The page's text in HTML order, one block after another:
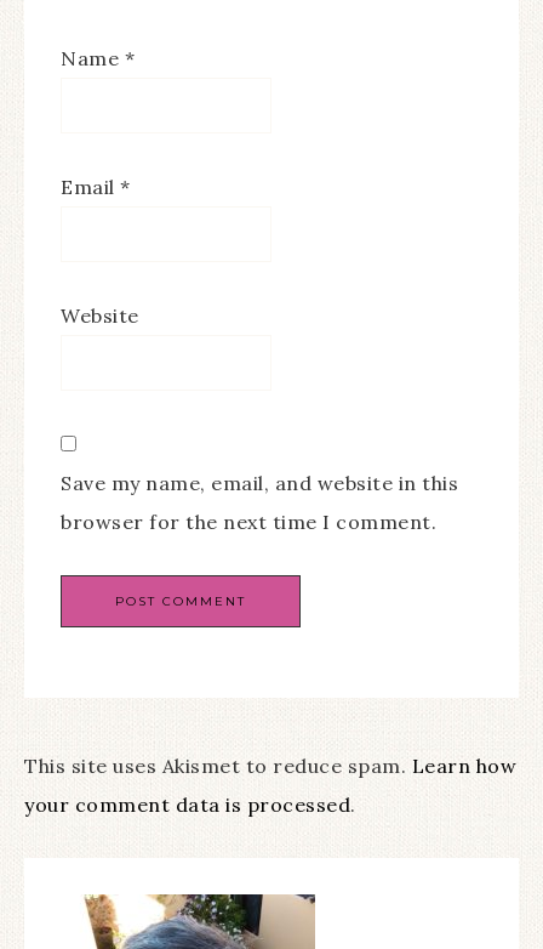
Name *
Email *
Website
Save my name, email, and website in this
browser for the next time I comment.
This site uses Akismet to reduce spam. Learn how
your comment data is processed.